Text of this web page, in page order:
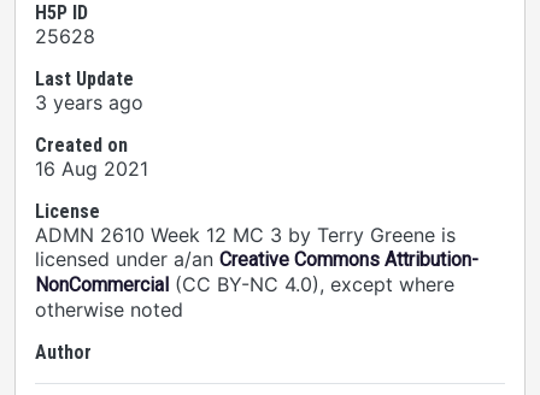
H5P ID
25628
Last Update
3 years ago
Created on
16 Aug 2021
License
ADMN 2610 Week 12 MC 3 by Terry Greene is
licensed under a/an Creative Commons Attribution-
NonCommercial (CC BY-NC 4.0), except where
otherwise noted
Author